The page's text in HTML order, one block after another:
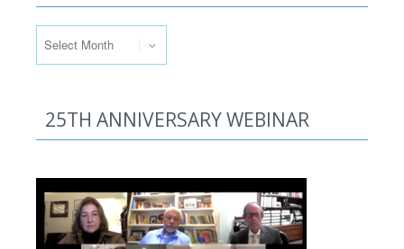
25TH ANNIVERSARY WEBINAR